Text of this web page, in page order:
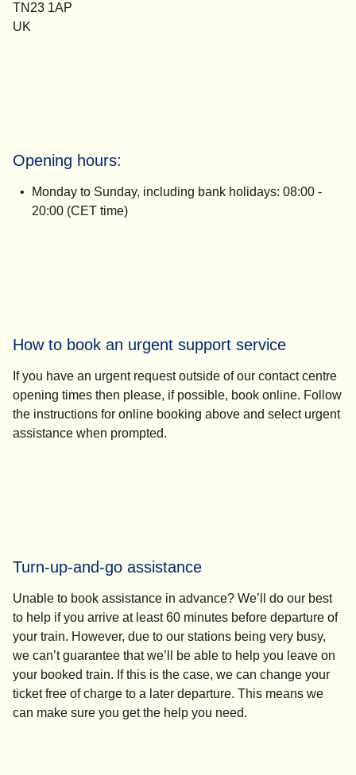
TN23 1AP
UK
Opening hours:
Monday to Sunday, including bank holidays: 08:00 -
20:00 (CET time)
How to book an urgent support service
If you have an urgent request outside of our contact centre
opening times then please, if possible, book online. Follow
the instructions for online booking above and select urgent
assistance when prompted.
Turn-up-and-go assistance
Unable to book assistance in advance? We’ll do our best
to help if you arrive at least 60 minutes before departure of
your train. However, due to our stations being very busy,
we can’t guarantee that we’ll be able to help you leave on
your booked train. If this is the case, we can change your
ticket free of charge to a later departure. This means we
can make sure you get the help you need.